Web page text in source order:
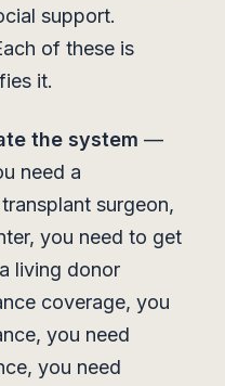
support.
of these is
it.
the system —
need a
surgeon,
you need to get
living donor
coverage, you
you need
you need